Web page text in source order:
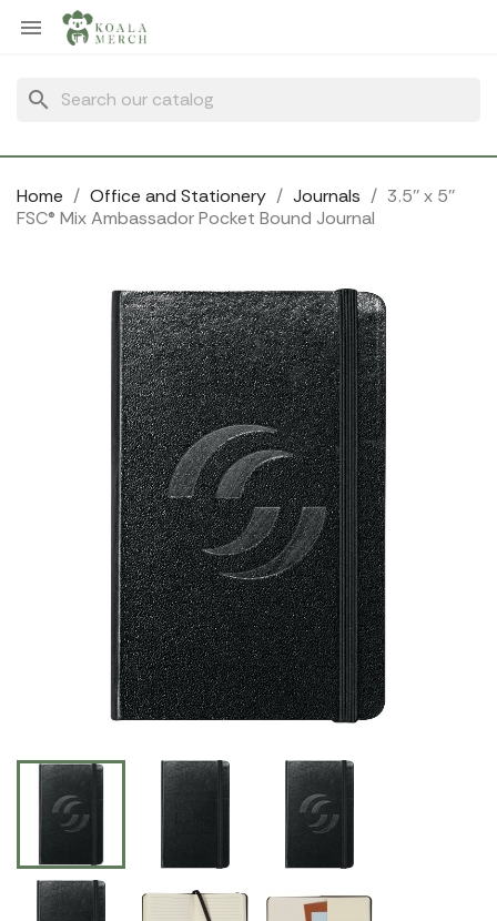

search
Home Office and Stationery Journals
3.5'' x 5''
FSC® Mix Ambassador Pocket Bound Journal
Cookies management panel